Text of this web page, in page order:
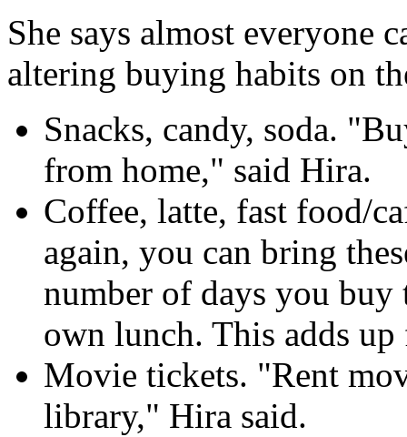
She says almost everyone
altering buying habits on
Snacks, candy, soda.
from home," said Hira.
Coffee, latte, fast food/
again, you can bring
number of days you
own lunch. This adds up
Movie tickets. "Rent
library," Hira said.